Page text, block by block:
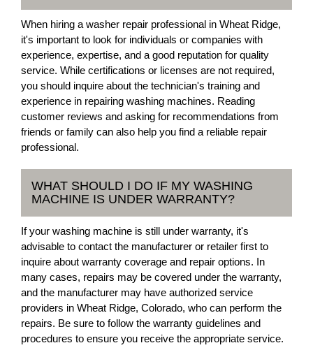
When hiring a washer repair professional in Wheat Ridge,
it's important to look for individuals or companies with
experience, expertise, and a good reputation for quality
service. While certifications or licenses are not required,
you should inquire about the technician's training and
experience in repairing washing machines. Reading
customer reviews and asking for recommendations from
friends or family can also help you find a reliable repair
professional.
WHAT SHOULD I DO IF MY WASHING
MACHINE IS UNDER WARRANTY?
If your washing machine is still under warranty, it's
advisable to contact the manufacturer or retailer first to
inquire about warranty coverage and repair options. In
many cases, repairs may be covered under the warranty,
and the manufacturer may have authorized service
providers in Wheat Ridge, Colorado, who can perform the
repairs. Be sure to follow the warranty guidelines and
procedures to ensure you receive the appropriate service.